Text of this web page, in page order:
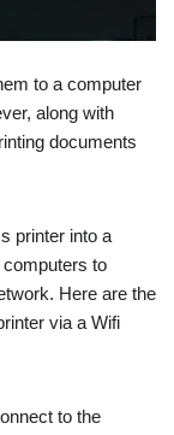
to a computer
along with
documents
printer into a
to
Here are the
via a Wifi
to the